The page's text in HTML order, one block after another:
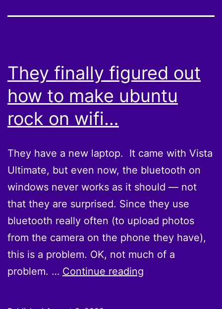
They finally figured out
how to make ubuntu
rock on wifi…
They have a new laptop. It came with Vista
Ultimate, but even now, the bluetooth on
windows never works as it should — not
that they are surprised. Since they use
bluetooth really often (to upload photos
from the camera on the phone they have),
this is a problem. OK, not much of a
problem. … Continue reading